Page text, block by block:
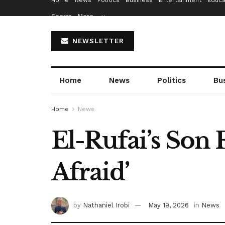
Sports More…
NEWSLETTER
Home News Politics
Home News
El-Rufai’s Son
Afraid’
by Nathaniel Irobi May 19, 2026 in News